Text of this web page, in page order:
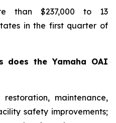
than $237,000 to 13
in the first quarter of
does the Yamaha OAI
maintenance,
safety improvements;